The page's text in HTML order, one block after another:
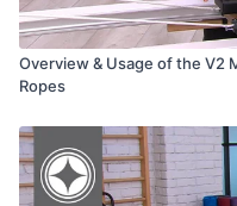
Overview & Usage of the V2
Ropes